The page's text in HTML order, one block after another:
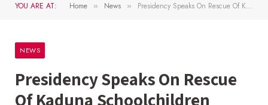
YOU ARE AT: Home » News » Presidency Speaks On Rescue Of Kaduna Schoolchildren
NEWS
Presidency Speaks On Rescue
Of Kaduna Schoolchildren